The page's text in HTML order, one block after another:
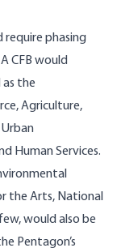
phasing
CFB would
as the
Agriculture,
Human Services.
the Arts, National
would also be
Pentagon’s